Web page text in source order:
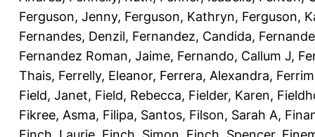
Ferguson, Jenny, Ferguson, Kathryn, Ferguson,
Fernandes, Denzil, Fernandez, Candida,
Fernandez Roman, Jaime, Fernando, Callum J,
Thais, Ferrelly, Eleanor, Ferrera, Alexandra,
Field, Janet, Field, Rebecca, Fielder, Karen,
Fikree, Asma, Filipa, Santos, Filson, Sarah A,